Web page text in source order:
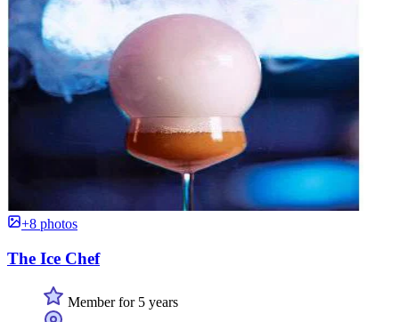
+8 photos
The Ice Chef
Member for 5 years